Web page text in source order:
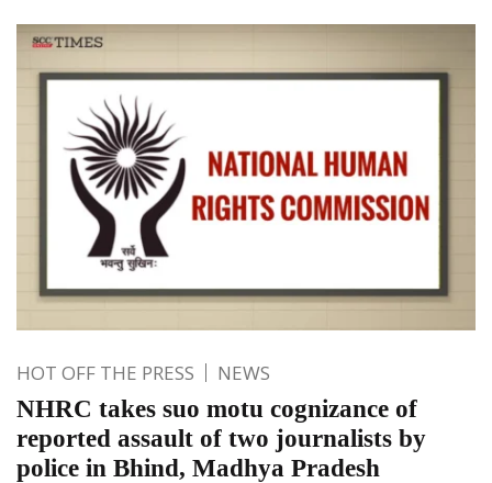
HOT OFF THE PRESS NEWS
NHRC takes suo motu cognizance of
reported assault of two journalists by
police in Bhind, Madhya Pradesh